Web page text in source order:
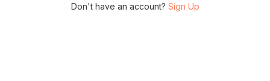
Don't have an account? Sign Up